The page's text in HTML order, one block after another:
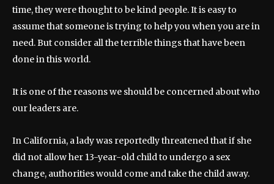
time, they were thought to be kind people. It is easy to
assume that someone is trying to help you when you are in
need. But consider all the terrible things that have been
done in this world.
It is one of the reasons we should be concerned about who
our leaders are.
In California, a lady was reportedly threatened that if she
did not allow her 13-year-old child to undergo a sex
change, authorities would come and take the child away.